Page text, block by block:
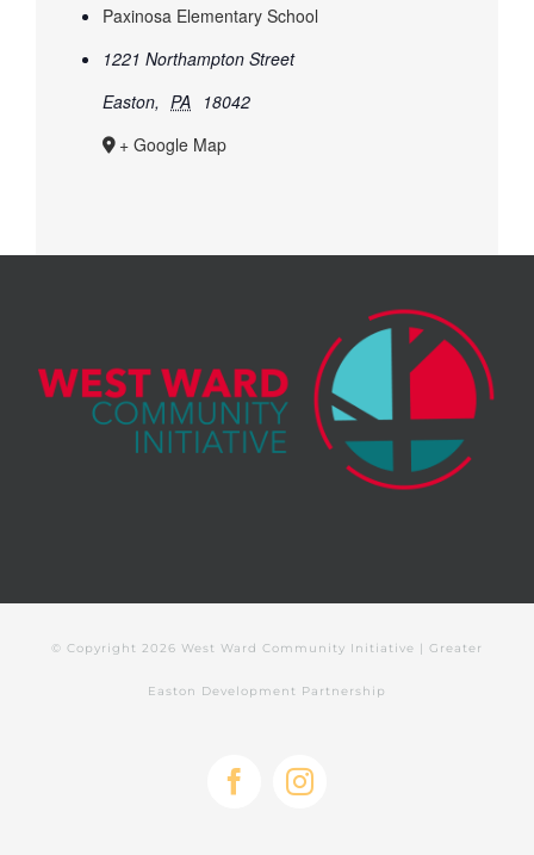
Paxinosa Elementary School
1221 Northampton Street
Easton, PA 18042
+ Google Map
© Copyright 2026 West Ward Community Initiative | Greater
Easton Development Partnership
FacebookInstagram